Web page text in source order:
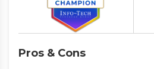
Pros & Cons